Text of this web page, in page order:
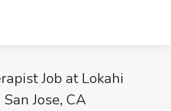
Job at Lokahi
Jose, CA